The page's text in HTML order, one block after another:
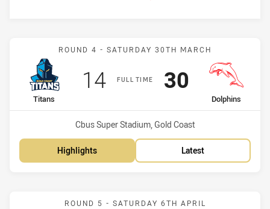
Match: Titans vs Dolphins
ROUND 4 - SATURDAY 30TH MARCH
FULL TIME
home Team
Titans
Scored
14points
away Team
Dolphins
Scored
30 points
Venue:
Cbus Super Stadium, Gold Coast
Highlights Latest
Match: Dolphins vs
ROUND 5 - SATURDAY 6TH APRIL